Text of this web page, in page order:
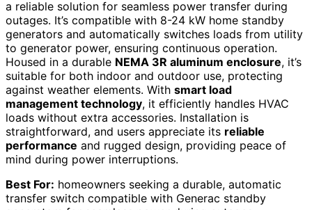
a reliable solution for seamless power transfer during
outages. It’s compatible with 8-24 kW home standby
generators and automatically switches loads from utility
to generator power, ensuring continuous operation.
Housed in a durable NEMA 3R aluminum enclosure, it’s
suitable for both indoor and outdoor use, protecting
against weather elements. With smart load
management technology, it efficiently handles HVAC
loads without extra accessories. Installation is
straightforward, and users appreciate its reliable
performance and rugged design, providing peace of
mind during power interruptions.
Best For: homeowners seeking a durable, automatic
transfer switch compatible with Generac standby